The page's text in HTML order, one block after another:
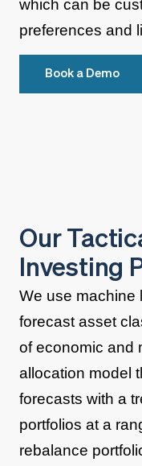
which can be
preferences and
Book a Demo
Our
Investing
We use machine
forecast asset
of economic and
allocation model
forecasts with a
portfolios at a
rebalance